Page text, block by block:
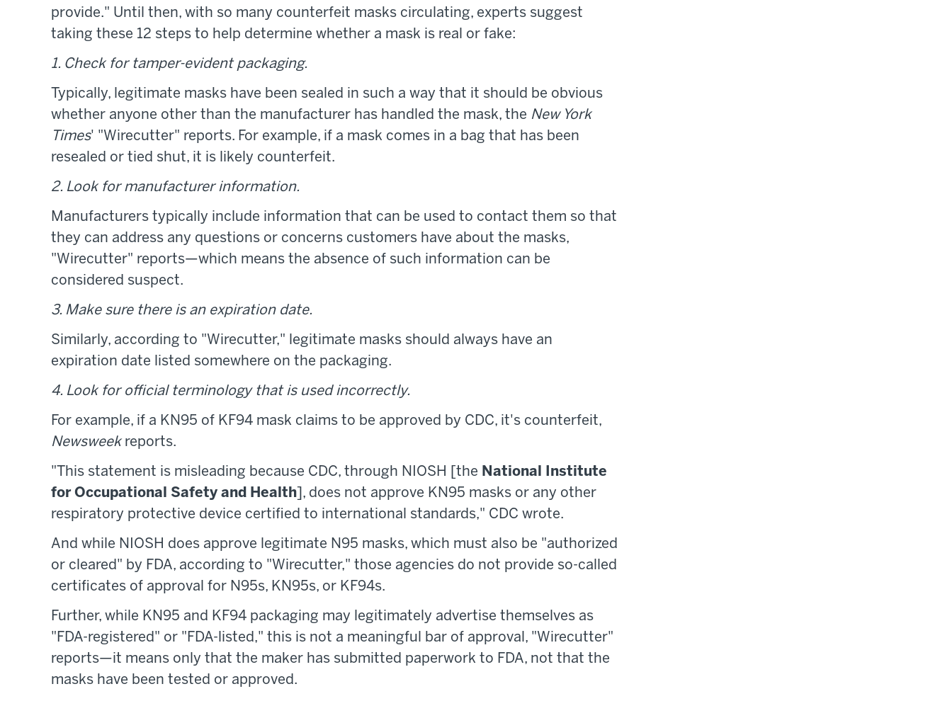
provide." Until then, with so many counterfeit masks circulating, experts suggest
taking these 12 steps to help determine whether a mask is real or fake:
1. Check for tamper-evident packaging.
Typically, legitimate masks have been sealed in such a way that it should be obvious
whether anyone other than the manufacturer has handled the mask, the New York
Times' "Wirecutter" reports. For example, if a mask comes in a bag that has been
resealed or tied shut, it is likely counterfeit.
2. Look for manufacturer information.
Manufacturers typically include information that can be used to contact them so that
they can address any questions or concerns customers have about the masks,
"Wirecutter" reports—which means the absence of such information can be
considered suspect.
3. Make sure there is an expiration date.
Similarly, according to "Wirecutter," legitimate masks should always have an
expiration date listed somewhere on the packaging.
4. Look for official terminology that is used incorrectly.
For example, if a KN95 of KF94 mask claims to be approved by CDC, it's counterfeit,
Newsweekreports.
"This statement is misleading because CDC, through NIOSH [the National Institute
for Occupational Safety and Health ], does not approve KN95 masks or any other
respiratory protective device certified to international standards," CDC wrote.
And while NIOSH does approve legitimate N95 masks, which must also be "authorized
or cleared" by FDA, according to "Wirecutter," those agencies do not provide so-called
certificates of approval for N95s, KN95s, or KF94s.
Further, while KN95 and KF94 packaging may legitimately advertise themselves as
"FDA-registered" or "FDA-listed," this is not a meaningful bar of approval, "Wirecutter"
reports—it means only that the maker has submitted paperwork to FDA, not that the
masks have been tested or approved.